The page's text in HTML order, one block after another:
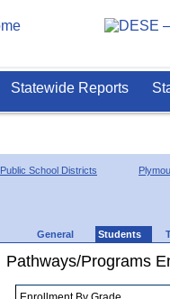
Statewide Reports
Public School Districts
General Students
Pathways/Programs